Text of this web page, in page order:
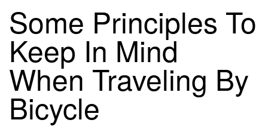
Some Principles To
Keep In Mind
When Traveling By
Bicycle